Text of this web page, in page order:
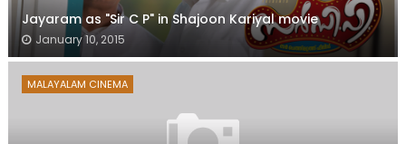
Jayaram as "Sir C P" in Shajoon Kariyal movie
January 10, 2015
MALAYALAM CINEMA